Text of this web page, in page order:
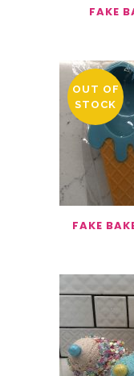
FAKE
OUT OF
STOCK
FAKE